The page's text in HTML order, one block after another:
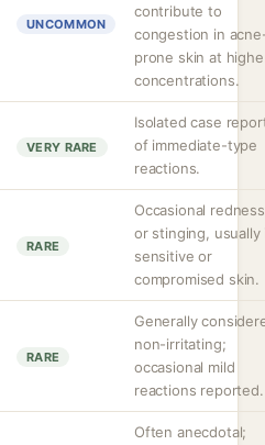
UNCOMMON
contribute to
congestion in
prone skin at
concentrations.
VERY RARE
Isolated case
of immediate-type
reactions.
RARE
Occasional redness
or stinging, usually
sensitive or
compromised skin.
RARE
Generally
non-irritating;
occasional mild
reactions reported.
Often anecdotal;